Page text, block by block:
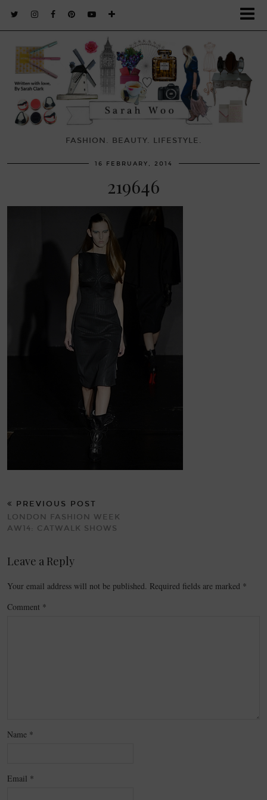
FASHION. BEAUTY. LIFESTYLE.
16 FEBRUARY, 2014
219646
PREVIOUS POST
LONDON FASHION WEEK
AW14: CATWALK SHOWS
Leave a Reply
Your email address will not be published. Required fields are marked *
Comment *
Name *
Email *